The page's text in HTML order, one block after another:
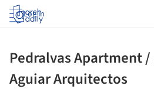
Log in
Pedralvas Apartment
Aguiar Arquitectos